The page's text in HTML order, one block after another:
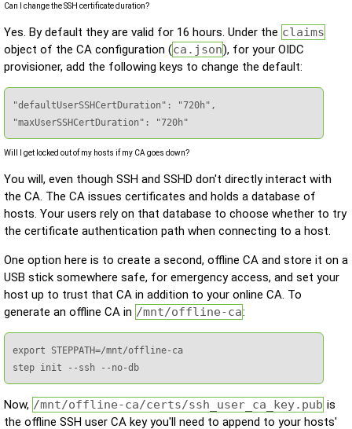
Can I change the SSH certificate duration?
Yes. By default they are valid for 16 hours. Under the claims
object of the CA configuration (ca.json), for your OIDC
provisioner, add the following keys to change the default:
"defaultUserSSHCertDuration": "720h",
"maxUserSSHCertDuration": "720h"
Will I get locked out of my hosts if my CA goes down?
You will, even though SSH and SSHD don't directly interact with
the CA. The CA issues certificates and holds a database of
hosts. Your users rely on that database to choose whether to try
the certificate authentication path when connecting to a host.
One option here is to create a second, offline CA and store it on a
USB stick somewhere safe, for emergency access, and set your
host up to trust that CA in addition to your online CA. To
generate an offline CA in /mnt/offline-ca:
export STEPPATH=/mnt/offline-ca
step init --ssh --no-db
Now, /mnt/offline-ca/certs/ssh_user_ca_key.pub is
the offline SSH user CA key you'll need to append to your hosts'